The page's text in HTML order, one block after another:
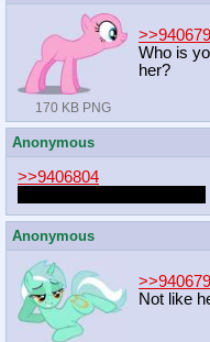
170 KB PNG
Who is
her?
Anonymous
>>9406804
Anonymous
Not like